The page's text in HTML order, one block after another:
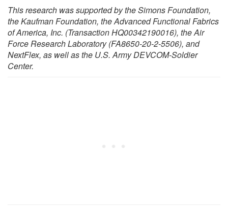
This research was supported by the Simons Foundation,
the Kaufman Foundation, the Advanced Functional Fabrics
of America, Inc. (Transaction HQ00342190016), the Air
Force Research Laboratory (FA8650-20-2-5506), and
NextFlex, as well as the U.S. Army DEVCOM-Soldier
Center.